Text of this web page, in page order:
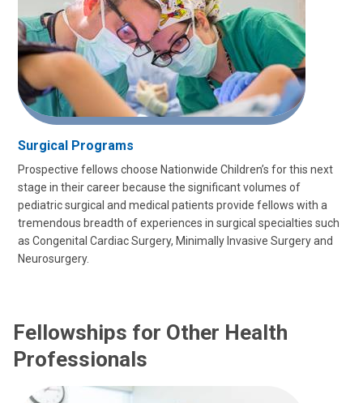
Surgical Programs
Prospective fellows choose Nationwide Children’s for this next
stage in their career because the significant volumes of
pediatric surgical and medical patients provide fellows with a
tremendous breadth of experiences in surgical specialties such
as Congenital Cardiac Surgery, Minimally Invasive Surgery and
Neurosurgery.
Fellowships for Other Health
Professionals